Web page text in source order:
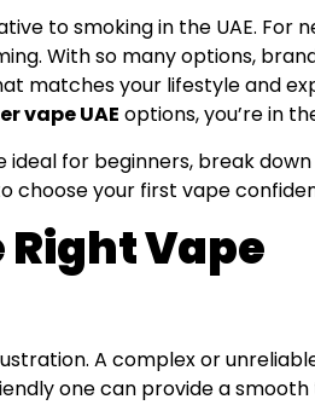
to smoking in the UAE. For
With so many options,
matches your lifestyle and
vape UAE options, you’re in
ideal for beginners, break
choose your first vape
Vape
A complex or
one can provide a